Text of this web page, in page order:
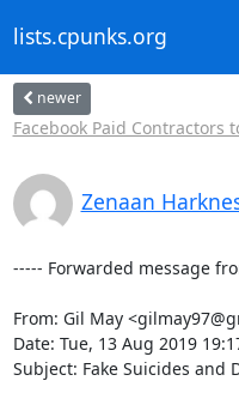
lists.cpunks.org
newer
Facebook Paid Contractors
Zenaan
----- Forwarded message
From: Gil May
Date: Tue, 13 Aug 2019
Subject: Fake Suicides and